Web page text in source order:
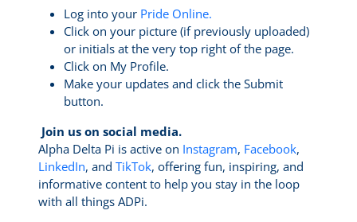
Log into your Pride Online.
Click on your picture (if previously uploaded)
or initials at the very top right of the page.
Click on My Profile.
Make your updates and click the Submit
button.
Join us on social media.
Alpha Delta Pi is active on Instagram, Facebook,
LinkedIn, and TikTok, offering fun, inspiring, and
informative content to help you stay in the loop
with all things ADPi.